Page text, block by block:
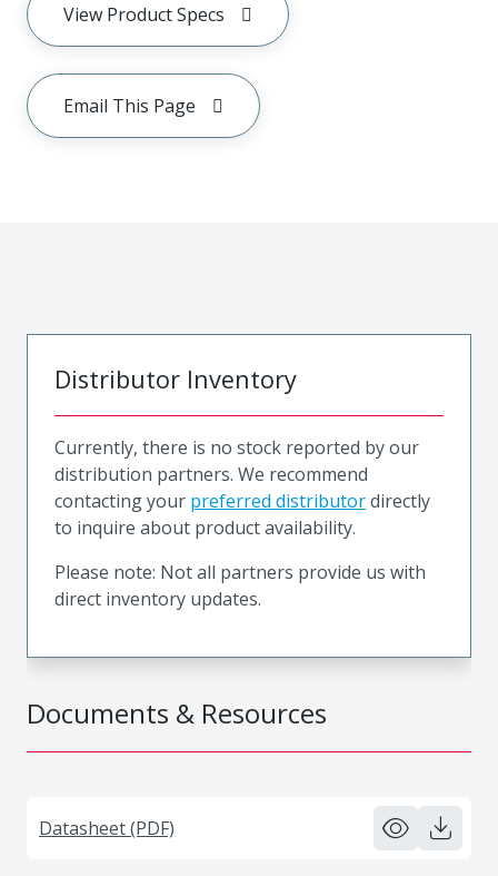
View Product Specs
Email This Page
Documents & Resources
Datasheet (PDF)
Distributor Inventory
Currently, there is no stock reported by our
distribution partners. We recommend
contacting your preferred distributordirectly
to inquire about product availability.
Please note: Not all partners provide us with
direct inventory updates.